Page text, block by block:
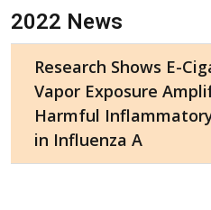
Skip Navigation
2022 News
Research Shows E-
Vapor Exposure
Harmful
in Influenza A